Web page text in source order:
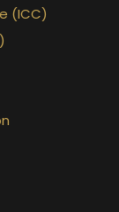
(ICC)